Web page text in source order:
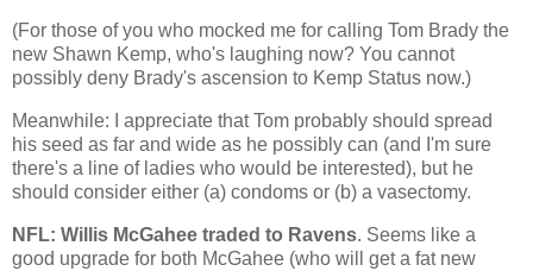
(For those of you who mocked me for calling Tom Brady the
new Shawn Kemp, who's laughing now? You cannot
possibly deny Brady's ascension to Kemp Status now.)
Meanwhile: I appreciate that Tom probably should spread
his seed as far and wide as he possibly can (and I'm sure
there's a line of ladies who would be interested), but he
should consider either (a) condoms or (b) a vasectomy.
NFL: Willis McGahee traded to Ravens. Seems like a
good upgrade for both McGahee (who will get a fat new